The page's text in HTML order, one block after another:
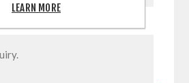
LEARN MORE